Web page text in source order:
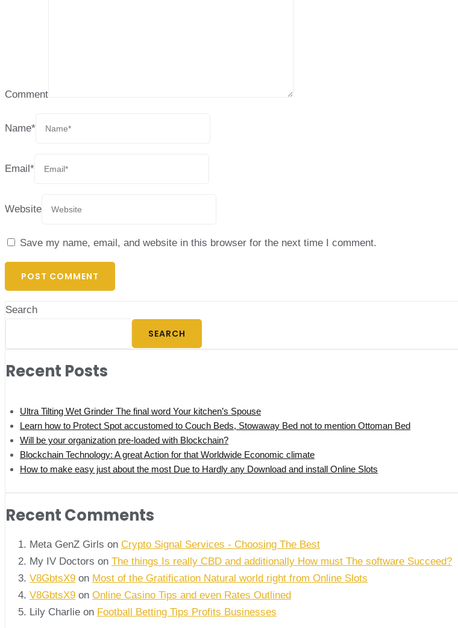
Comment
Name*
Email*
Website
Save my name, email, and website in this browser for the next time I comment.
Search
SEARCH
Recent Posts
Ultra Tilting Wet Grinder The final word Your kitchen’s Spouse
Learn how to Protect Spot accustomed to Couch Beds, Stowaway Bed not to mention Ottoman Bed
Will be your organization pre-loaded with Blockchain?
Blockchain Technology: A great Action for that Worldwide Economic climate
How to make easy just about the most Due to Hardly any Download and install Online Slots
Recent Comments
Meta GenZ Girls on Crypto Signal Services - Choosing The Best
My IV Doctors on The things Is really CBD and additionally How must The software Succeed?
V8GbtsX9 on Most of the Gratification Natural world right from Online Slots
V8GbtsX9 on Online Casino Tips and even Rates Outlined
Lily Charlie on Football Betting Tips Profits Businesses